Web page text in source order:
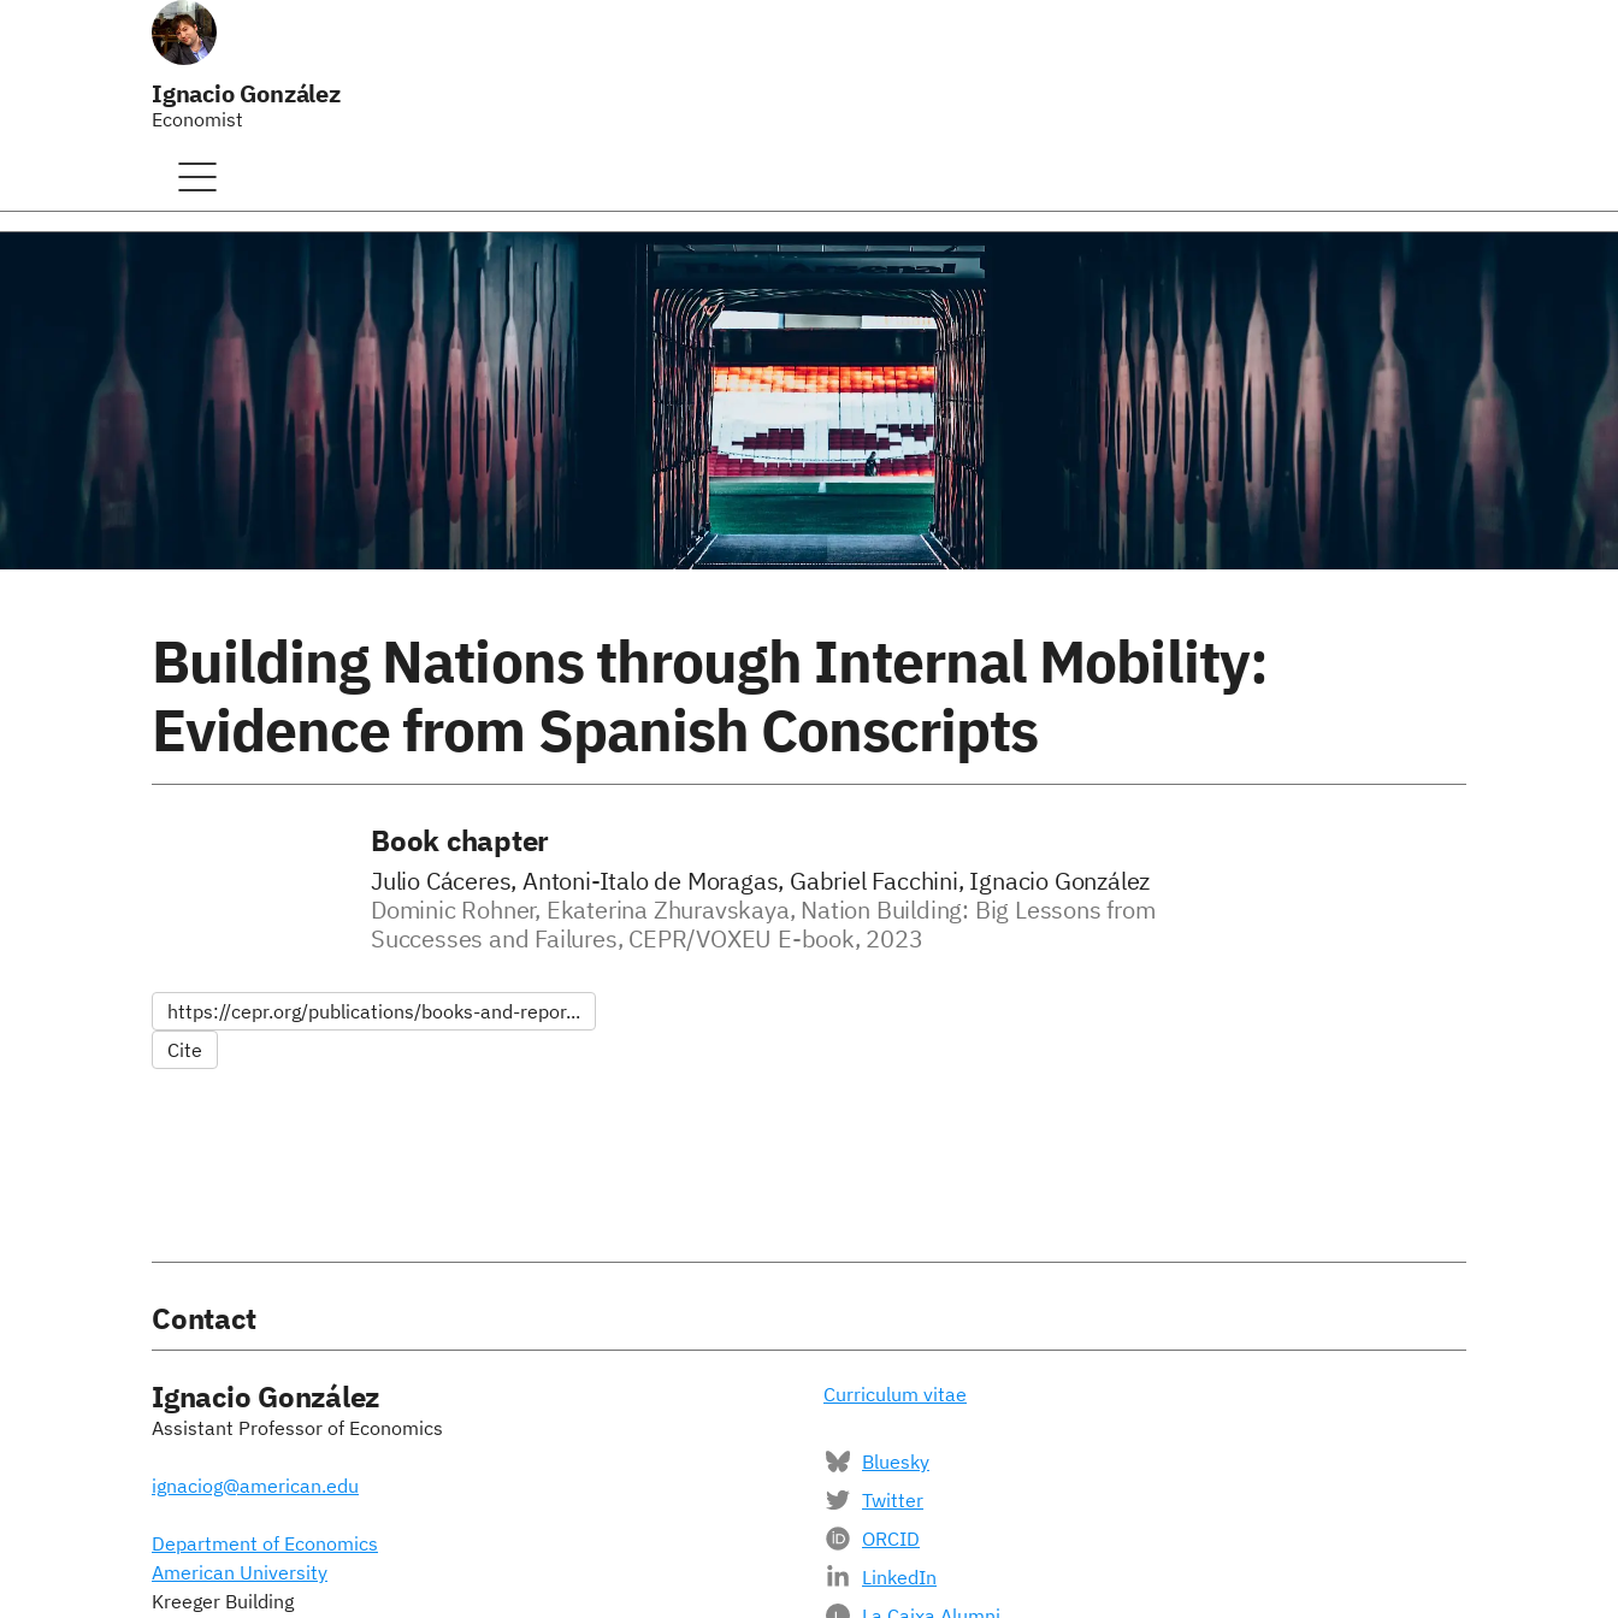
Ignacio González
Economist
Building Nations through Internal Mobility:
Evidence from Spanish Conscripts
Book chapter
Julio Cáceres, Antoni-Italo de Moragas, Gabriel Facchini, Ignacio González
Dominic Rohner, Ekaterina Zhuravskaya, Nation Building: Big Lessons from
Successes and Failures, CEPR/VOXEU E-book, 2023
https://cepr.org/publications/books-and-repor...
Cite
Contact
Ignacio González
Assistant Professor of Economics
ignaciog@american.edu
Department of Economics
American University
Kreeger Building
Curriculum vitae
Bluesky
Twitter
ORCID
LinkedIn